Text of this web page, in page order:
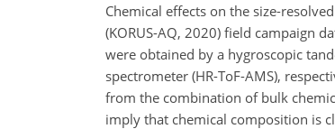
Chemical effects on the size-
(KORUS-AQ, 2020) field campaign
were obtained by a hygroscopic
spectrometer (HR-ToF-AMS),
from the combination of bulk
imply that chemical composition is